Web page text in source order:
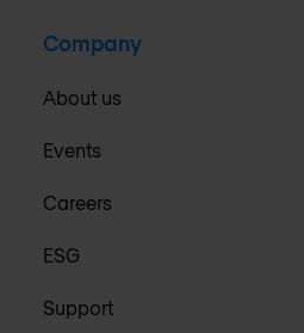
Company
About us
Events
Careers
ESG
Support